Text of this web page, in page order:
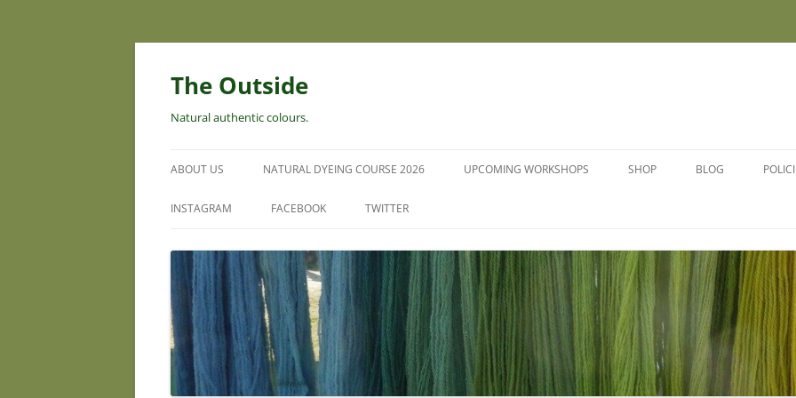
Skip
content
The Outside
Natural authentic colours.
ABOUT US NATURAL DYEING COURSE 2026 UPCOMING WORKSHOPS SHOP
DYESTUFFS AND MORDANTS
SOCKS
FLEECE FOR FELTING, HAND
SPINNING AND PEG LOOMS –
RAW, WASHED AND DYED
BLOG
INSTAGRAM FACEBOOK TWITTER